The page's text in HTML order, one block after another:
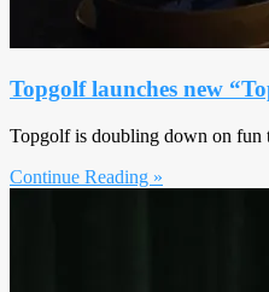
Topgolf launches new
Topgolf is doubling down on fun
Continue Reading »